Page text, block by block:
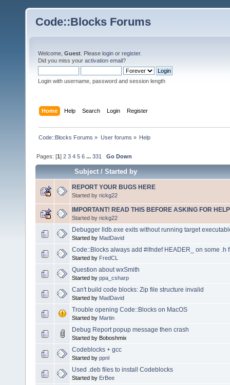
Code::Blocks Forums
Welcome, Guest . Please login or register.
Did you miss your activation email?
Login with username, password and session length
Home Help Search Login Register
Code::Blocks Forums » User forums » Help
Pages: [1]2 3 4 5 6 ...331 Go Down
Subject/Started by
REPORT YOUR BUGS HERE
Started by rickg22
IMPORTANT! READ THIS BEFORE ASKING FOR
Started by rickg22
Debugger lldb.exe exits without running target
Started by MadDavid
Code::Blocks always add #ifndef HEADER_ on some .h
Started by FredCL
Question about wxSmith
Started by ppa_csharp
Can't build code blocks: Zip file structure invalid
Started by MadDavid
Trouble opening Code::Blocks on MacOS
Started by Martin
Debug Report popup message then crash
Started by Boboshmix
Codeblocks + gcc
Started by ppnl
Used .deb files to install Codeblocks
Started by ErBee